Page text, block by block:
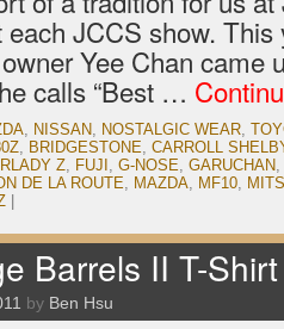
JCCS show. This
Yee Chan came
calls “Best …
, NISSAN, NOSTALGIC WEAR,
, BRIDGESTONE, CARROLL
Z, FUJI , G-NOSE, GARUCHAN,
DE LA ROUTE, MAZDA, MF10,
Barrels II T-Shirt
by Ben Hsu